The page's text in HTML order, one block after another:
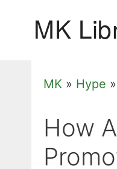
MK » Hype »
How